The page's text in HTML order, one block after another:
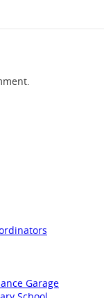
Garage